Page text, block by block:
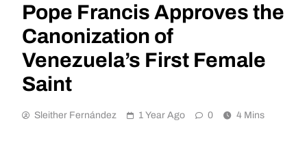
Pope Francis Approves the
Canonization of
Venezuela’s First Female
Saint
Sleither Fernández 1 Year Ago 0 4 Mins